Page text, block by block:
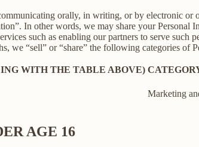
orally, in writing, or by electronic
In other words, we may share your
such as enabling our partners to serve such
we “sell” or “share” the following categories of
WITH THE TABLE ABOVE)
Marketing
AGE 16